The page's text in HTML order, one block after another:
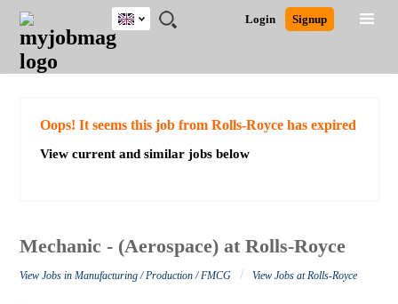
JOBS
JOBS
FIELD
JOBS
EDUCATION
JOBS
CITY
JOBS
INDUSTRY
JOBS
PROVINCE
REMOTE
JOBS
CAREER
ADVICE
RESOURCES
WRITING
POST
JOB
/
LOGIN
SIGNUP
Login Signup
UK
Detailed Search
Oops! It seems this job from Rolls-Royce has expired
View current and similar jobs below
Mechanic - (Aerospace) at Rolls-Royce
View Jobs in Manufacturing / Production / FMCG / View Jobs at Rolls-Royce